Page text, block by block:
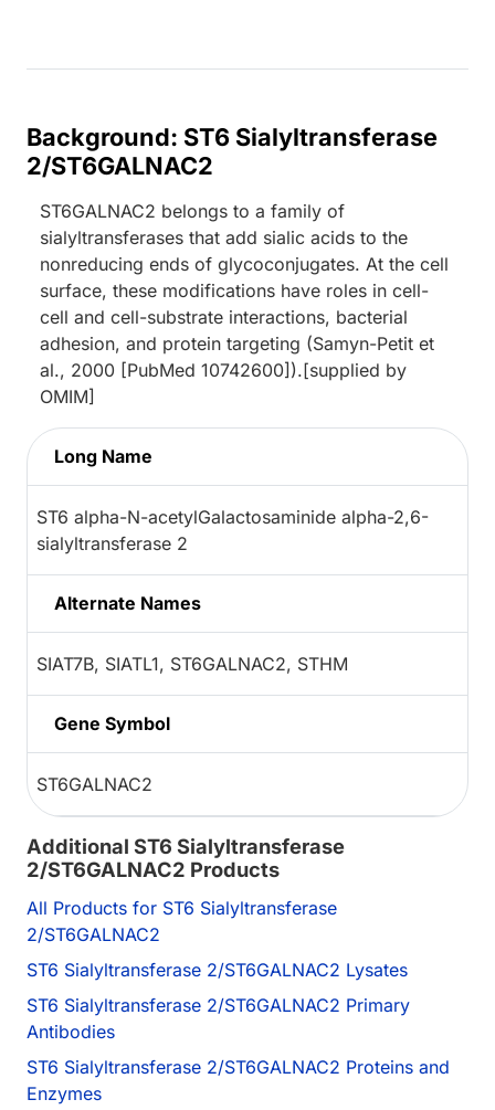
Background: ST6 Sialyltransferase
2/ST6GALNAC2
ST6GALNAC2 belongs to a family of
sialyltransferases that add sialic acids to the
nonreducing ends of glycoconjugates. At the cell
surface, these modifications have roles in cell-
cell and cell-substrate interactions, bacterial
adhesion, and protein targeting (Samyn-Petit et
al., 2000 [PubMed 10742600]).[supplied by
OMIM]
Long Name
ST6 alpha-N-acetylGalactosaminide alpha-2,6-
sialyltransferase 2
Alternate Names
SIAT7B, SIATL1, ST6GALNAC2, STHM
Gene Symbol
ST6GALNAC2
Additional ST6 Sialyltransferase
2/ST6GALNAC2 Products
All Products for ST6 Sialyltransferase
2/ST6GALNAC2
ST6 Sialyltransferase 2/ST6GALNAC2 Lysates
ST6 Sialyltransferase 2/ST6GALNAC2 Primary
Antibodies
ST6 Sialyltransferase 2/ST6GALNAC2 Proteins and
Enzymes